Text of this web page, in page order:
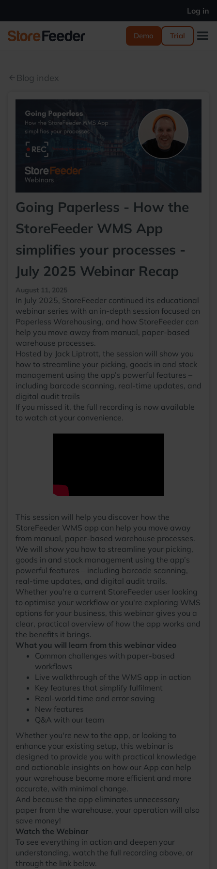
Log in
Demo Trial
arrow_back Blog index
Going Paperless - How the
StoreFeeder WMS App
simplifies your processes -
July 2025 Webinar Recap
August 11, 2025
In July 2025, StoreFeeder continued its educational
webinar series with an in-depth session focused on
Paperless Warehousing, and how StoreFeeder can
help you move away from manual, paper-based
warehouse processes.
Hosted by Jack Liptrott, the session will show you
how to streamline your picking, goods in and stock
management using the app’s powerful features –
including barcode scanning, real-time updates, and
digital audit trails
If you missed it, the full recording is now available
to watch at your convenience.
This session will help you discover how the
StoreFeeder WMS app can help you move away
from manual, paper-based warehouse processes.
We will show you how to streamline your picking,
goods in and stock management using the app’s
powerful features – including barcode scanning,
real-time updates, and digital audit trails.
Whether you're a current StoreFeeder user looking
to optimise your workflow or you're exploring WMS
options for your business, this webinar gives you a
clear, practical overview of how the app works and
the benefits it brings.
What you will learn from this webinar video
Common challenges with paper-based
workflows
Live walkthrough of the WMS app in action
Key features that simplify fulfilment
Real-world time and error saving
New features
Q&A with our team
Whether you're new to the app, or looking to
enhance your existing setup, this webinar is
designed to provide you with practical knowledge
and actionable insights on how our App can help
your warehouse become more efficient and more
accurate, with minimal change.
And because the app eliminates unnecessary
paper from the warehouse, your operation will also
save money!
Watch the Webinar
To see everything in action and deepen your
understanding, watch the full recording above, or
through the link below.